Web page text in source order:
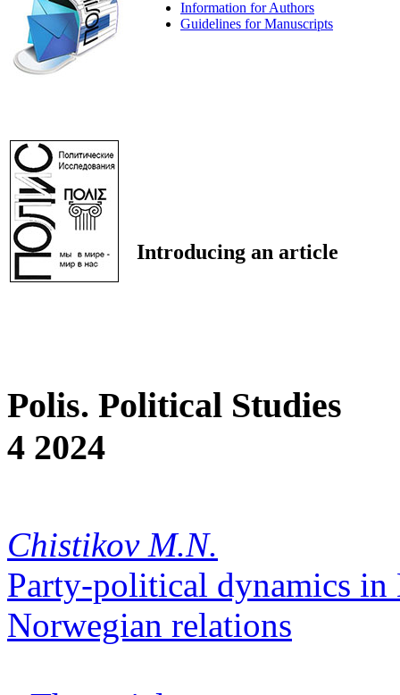
Information for Authors
Guidelines for Manuscripts
Introducing an article
Polis. Political Studies
4 2024
Chistikov M.N.
Party-political dynamics in
Norwegian relations